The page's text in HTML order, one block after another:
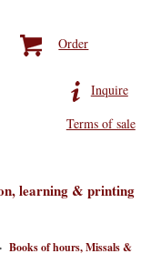
Order
Inquire
Terms of sale
learning & printing
Books of hours, Missals &